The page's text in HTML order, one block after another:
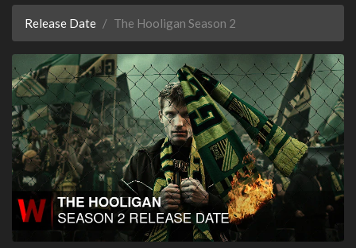
Release Date The Hooligan Season 2